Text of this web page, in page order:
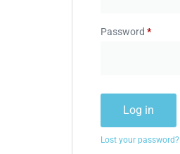
Password *
Log in
Lost your password?